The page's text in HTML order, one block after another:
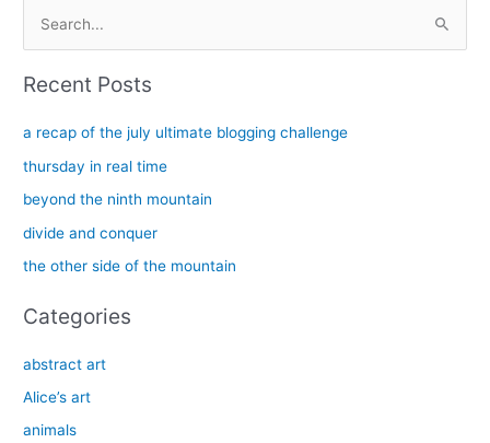
c
h
:
Recent Posts
a recap of the july ultimate blogging challenge
thursday in real time
beyond the ninth mountain
divide and conquer
the other side of the mountain
Categories
abstract art
Alice’s art
animals